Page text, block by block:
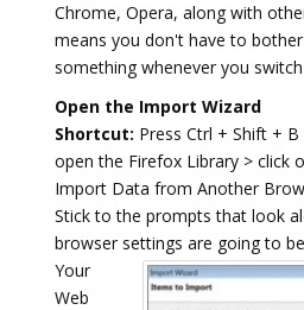
Chrome, Opera, along with
means you don't have to
something whenever you
Open the Import Wizard
Shortcut: Press Ctrl + Shift +
open the Firefox Library > click
Import Data from Another
Stick to the prompts that look
browser settings are going to
Your
Web